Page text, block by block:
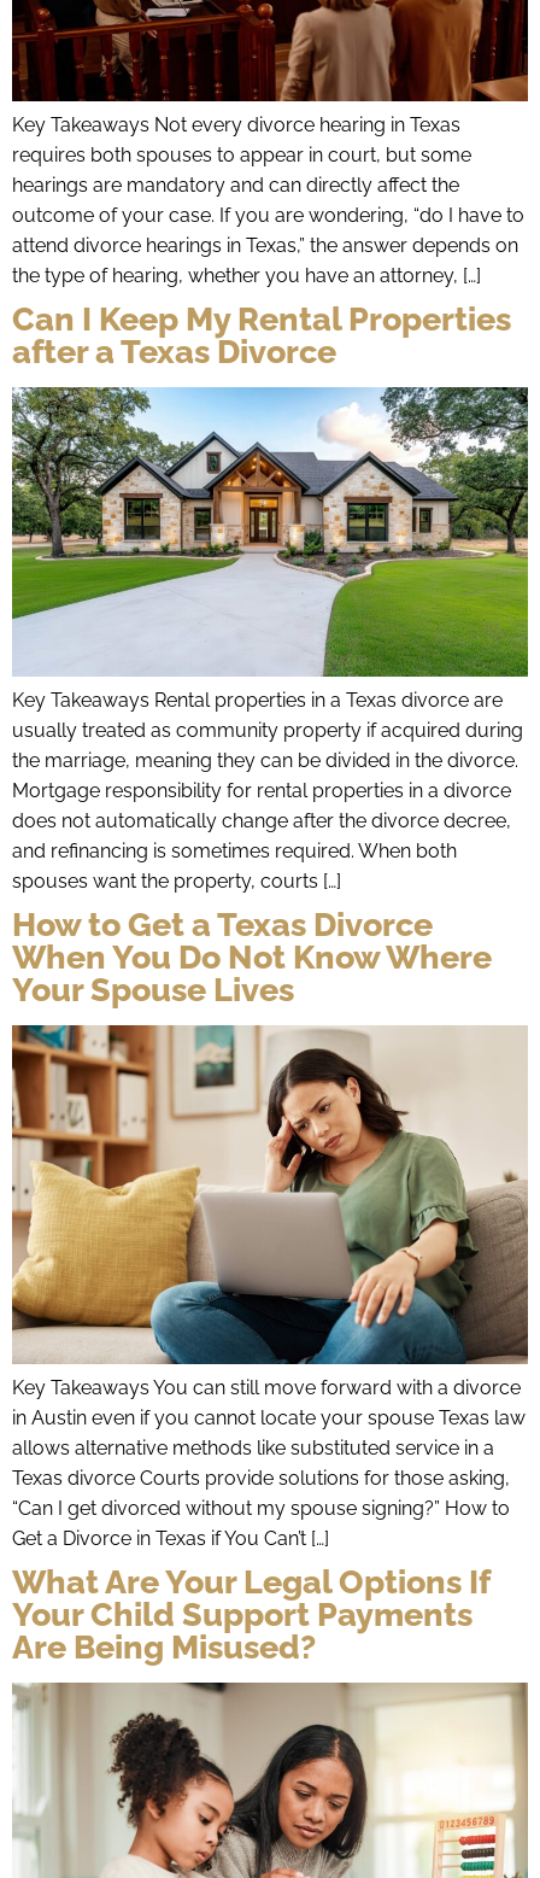
Key Takeaways Not every divorce hearing in Texas
requires both spouses to appear in court, but some
hearings are mandatory and can directly affect the
outcome of your case. If you are wondering, “do I have to
attend divorce hearings in Texas,” the answer depends on
the type of hearing, whether you have an attorney, […]
Can I Keep My Rental Properties
after a Texas Divorce
Key Takeaways Rental properties in a Texas divorce are
usually treated as community property if acquired during
the marriage, meaning they can be divided in the divorce.
Mortgage responsibility for rental properties in a divorce
does not automatically change after the divorce decree,
and refinancing is sometimes required. When both
spouses want the property, courts […]
How to Get a Texas Divorce
When You Do Not Know Where
Your Spouse Lives
Key Takeaways You can still move forward with a divorce
in Austin even if you cannot locate your spouse Texas law
allows alternative methods like substituted service in a
Texas divorce Courts provide solutions for those asking,
“Can I get divorced without my spouse signing?” How to
Get a Divorce in Texas if You Can’t […]
What Are Your Legal Options If
Your Child Support Payments
Are Being Misused?